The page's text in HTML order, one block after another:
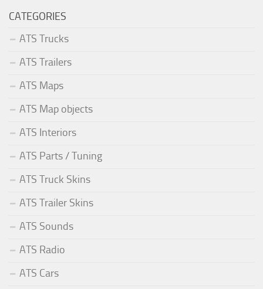
CATEGORIES
ATS Trucks
ATS Trailers
ATS Maps
ATS Map objects
ATS Interiors
ATS Parts / Tuning
ATS Truck Skins
ATS Trailer Skins
ATS Sounds
ATS Radio
ATS Cars